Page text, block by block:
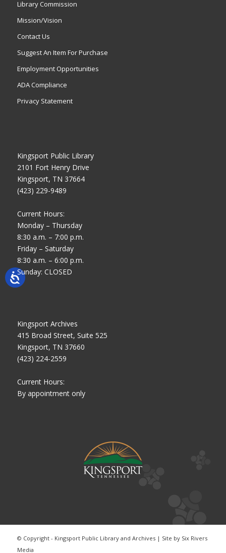
Library Commission
Mission/Vision
Contact Us
Suggest An Item For Purchase
Employment Opportunities
ADA Compliance
Privacy Statement
Kingsport Public Library
2101 Fort Henry Drive
Kingsport, TN 37664
(423) 229-9489
Current Hours:
Monday – Thursday
8:30 a.m. – 7:00 p.m.
Friday – Saturday
8:30 a.m. – 6:00 p.m.
Sunday: CLOSED
Kingsport Archives
415 Broad Street, Suite 525
Kingsport, TN 37660
(423) 224-2559
Current Hours:
By appointment only
© Copyright - Kingsport Public Library and Archives | Site by Six Rivers
Media